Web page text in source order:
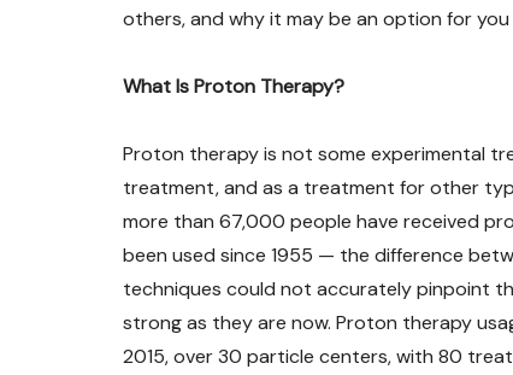
others, and why it may be an option for you
What Is Proton Therapy?
Proton therapy is not some experimental
treatment, and as a treatment for other
more than 67,000 people have received
been used since 1955 — the difference
techniques could not accurately pinpoint
strong as they are now. Proton therapy
2015, over 30 particle centers, with 80